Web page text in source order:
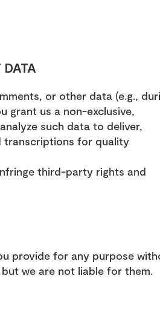
DATA
or other data (e.g.,
grant us a non-exclusive,
such data to deliver,
transcriptions for quality
third-party rights and
provide for any purpose
we are not liable for them.